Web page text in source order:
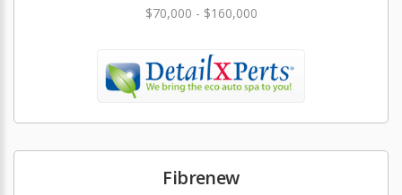
$70,000 - $160,000
Fibrenew